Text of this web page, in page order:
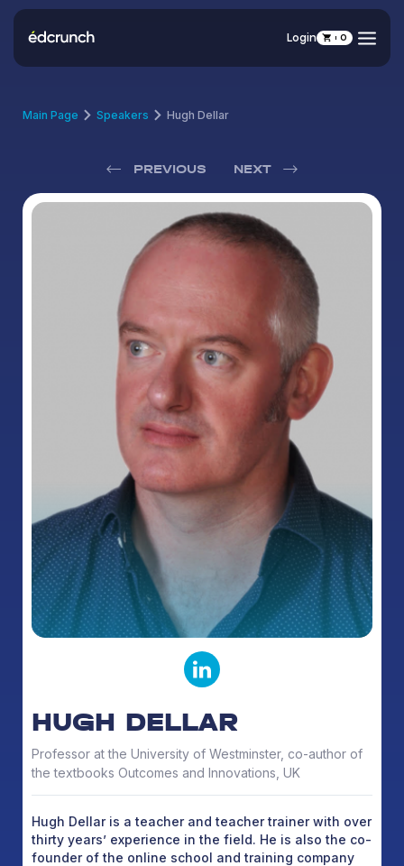
Login 0
Main Page Speakers Hugh Dellar
PREVIOUS NEXT
HUGH DELLAR
Professor at the University of Westminster, co-author of
the textbooks Outcomes and Innovations, UK
Hugh Dellar is a teacher and teacher trainer with over
thirty years’ experience in the field. He is also the co-
founder of the online school and training company